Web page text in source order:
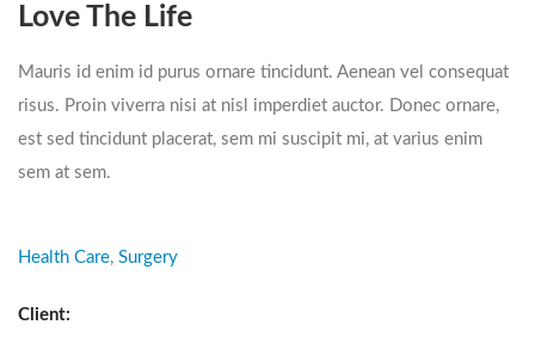
Love The Life
Mauris id enim id purus ornare tincidunt. Aenean vel consequat
risus. Proin viverra nisi at nisl imperdiet auctor. Donec ornare,
est sed tincidunt placerat, sem mi suscipit mi, at varius enim
sem at sem.
Health Care, Surgery
Client: